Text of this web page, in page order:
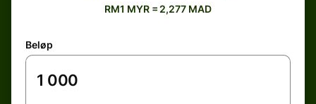
RM1 MYR = 2,277 MAD
Beløp